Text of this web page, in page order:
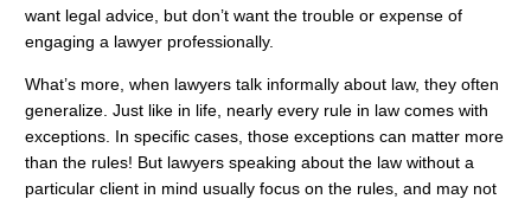
want legal advice, but don’t want the trouble or expense of
engaging a lawyer professionally.
What’s more, when lawyers talk informally about law, they often
generalize. Just like in life, nearly every rule in law comes with
exceptions. In specific cases, those exceptions can matter more
than the rules! But lawyers speaking about the law without a
particular client in mind usually focus on the rules, and may not